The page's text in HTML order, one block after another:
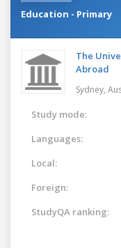
Education - Primary
The
Abroad
Sydney,
Study mode:
Languages:
Local:
Foreign:
StudyQA ranking: